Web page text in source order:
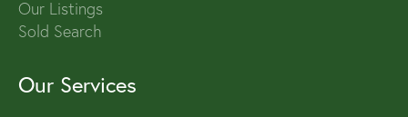
Our Listings
Sold Search
Our Services